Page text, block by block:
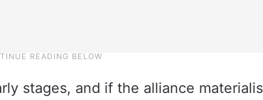
stages, and if the alliance